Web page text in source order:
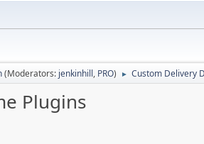
(Moderators: jenkinhill, PRO) ► Custom Delivery
Plugins